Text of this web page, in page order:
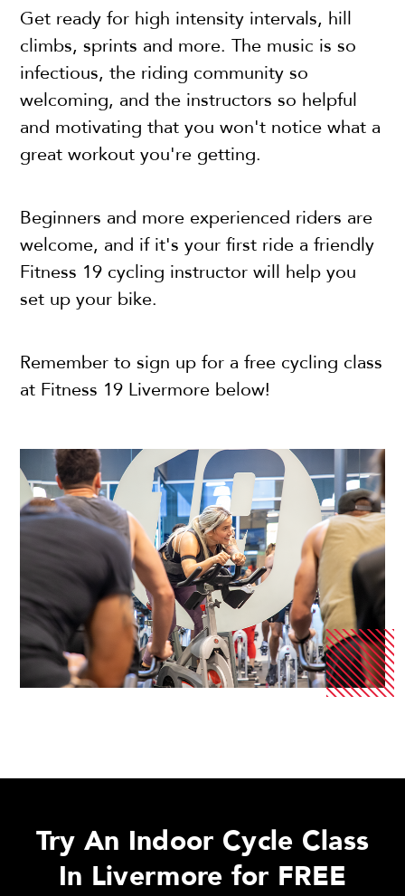
Get ready for high intensity intervals, hill
climbs, sprints and more. The music is so
infectious, the riding community so
welcoming, and the instructors so helpful
and motivating that you won't notice what a
great workout you're getting.
Beginners and more experienced riders are
welcome, and if it's your first ride a friendly
Fitness 19 cycling instructor will help you
set up your bike.
Remember to sign up for a free cycling class
at Fitness 19 Livermore below!
Try An Indoor Cycle Class
In Livermore for FREE